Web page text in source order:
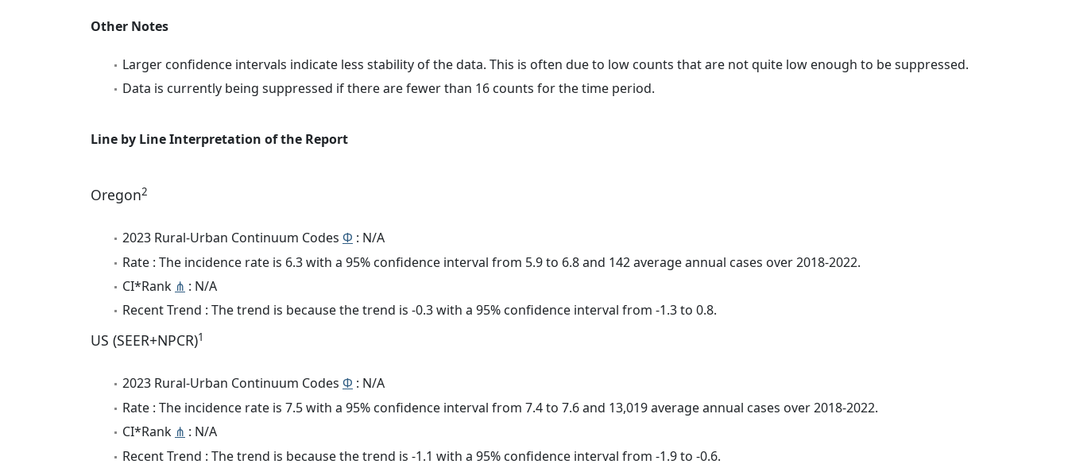
Other Notes
Larger confidence intervals indicate less stability of the data. This is often due to low counts that are not quite low enough to be suppressed.
Data is currently being suppressed if there are fewer than 16 counts for the time period.
Line by Line Interpretation of the Report
Oregon2
2023 Rural-Urban Continuum Codes Φ : N/A
Rate : The incidence rate is 6.3 with a 95% confidence interval from 5.9 to 6.8 and 142 average annual cases over 2018-2022.
CI*Rank ⋔ : N/A
Recent Trend : The trend is because the trend is -0.3 with a 95% confidence interval from -1.3 to 0.8.
US (SEER+NPCR)1
2023 Rural-Urban Continuum Codes Φ : N/A
Rate : The incidence rate is 7.5 with a 95% confidence interval from 7.4 to 7.6 and 13,019 average annual cases over 2018-2022.
CI*Rank ⋔ : N/A
Recent Trend : The trend is because the trend is -1.1 with a 95% confidence interval from -1.9 to -0.6.